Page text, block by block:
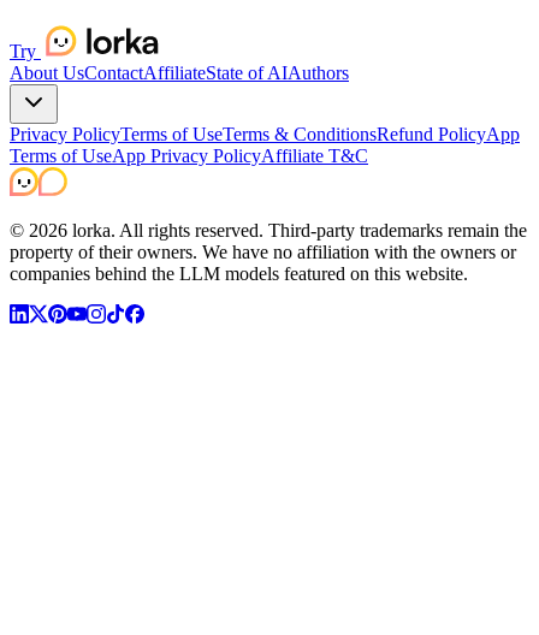
Try
About UsContactAffiliateState of AIAuthors
Privacy PolicyTerms of UseTerms & ConditionsRefund PolicyApp
Terms of UseApp Privacy PolicyAffiliate T&C
© 2026 lorka. All rights reserved. Third-party trademarks remain the
property of their owners. We have no affiliation with the owners or
companies behind the LLM models featured on this website.